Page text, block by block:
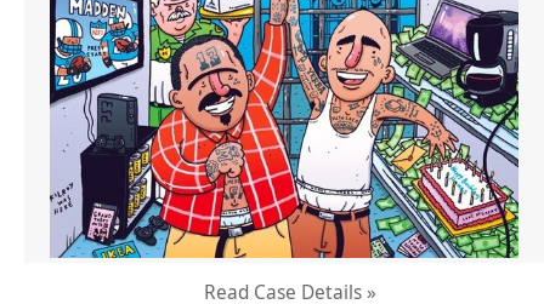
Read Case Details »